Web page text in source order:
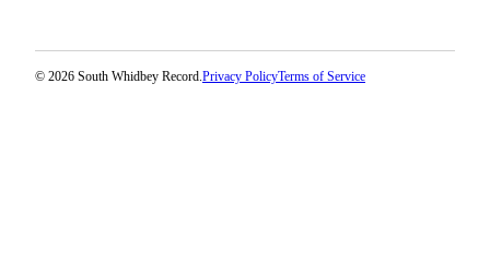
© 2026 South Whidbey Record.Privacy PolicyTerms of Service